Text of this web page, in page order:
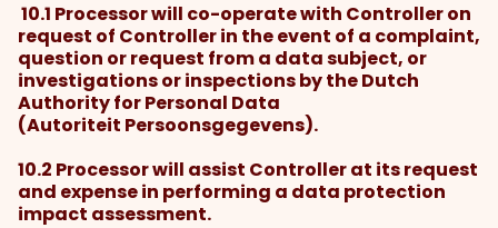
10.1 Processor will co-operate with Controller on
request of Controller in the event of a complaint,
question or request from a data subject, or
investigations or inspections by the Dutch
Authority for Personal Data
(Autoriteit Persoonsgegevens).
10.2 Processor will assist Controller at its request
and expense in performing a data protection
impact assessment.